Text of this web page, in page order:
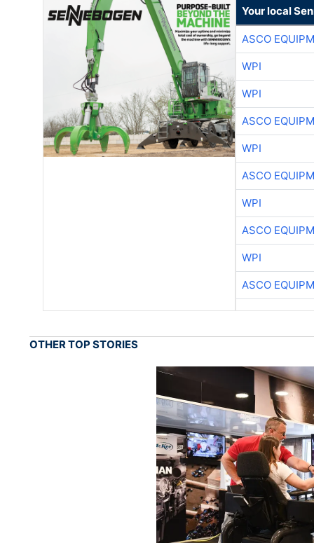
Your local
ASCO
WPI
WPI
ASCO
WPI
ASCO
WPI
ASCO
WPI
ASCO
OTHER TOP STORIES